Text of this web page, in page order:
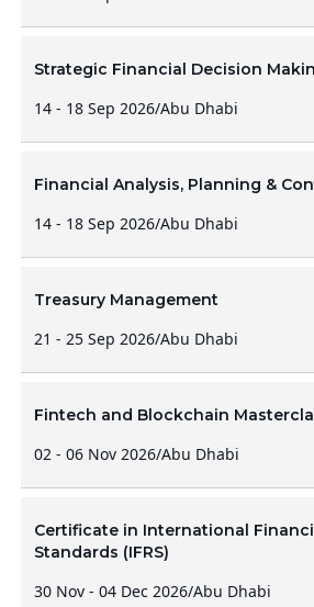
Strategic Financial Decision
14 - 18 Sep 2026/Abu Dhabi
Financial Analysis, Planning &
14 - 18 Sep 2026/Abu Dhabi
Treasury Management
21 - 25 Sep 2026/Abu Dhabi
Fintech and Blockchain
02 - 06 Nov 2026/Abu Dhabi
Certificate in International
Standards (IFRS)
30 Nov - 04 Dec 2026/Abu Dhabi